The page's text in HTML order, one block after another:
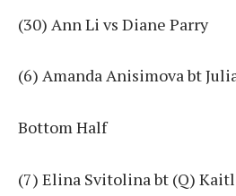
(30) Ann Li vs Diane Parry
(6) Amanda Anisimova bt
Bottom Half
(7) Elina Svitolina bt (Q)